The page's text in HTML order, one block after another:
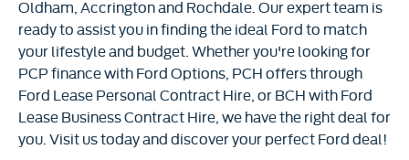
Oldham, Accrington and Rochdale. Our expert team is
ready to assist you in finding the ideal Ford to match
your lifestyle and budget. Whether you're looking for
PCP finance with Ford Options, PCH offers through
Ford Lease Personal Contract Hire, or BCH with Ford
Lease Business Contract Hire, we have the right deal for
you. Visit us today and discover your perfect Ford deal!